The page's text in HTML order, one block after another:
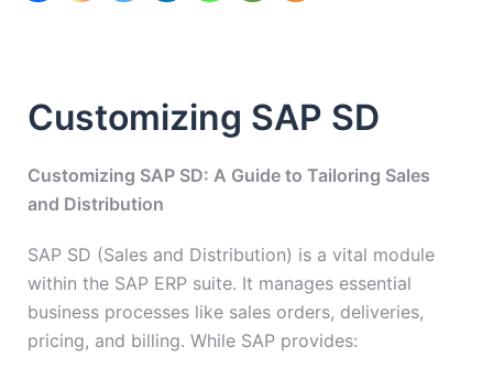
Customizing SAP SD
Customizing SAP SD: A Guide to Tailoring Sales
and Distribution
SAP SD (Sales and Distribution) is a vital module
within the SAP ERP suite. It manages essential
business processes like sales orders, deliveries,
pricing, and billing. While SAP provides: